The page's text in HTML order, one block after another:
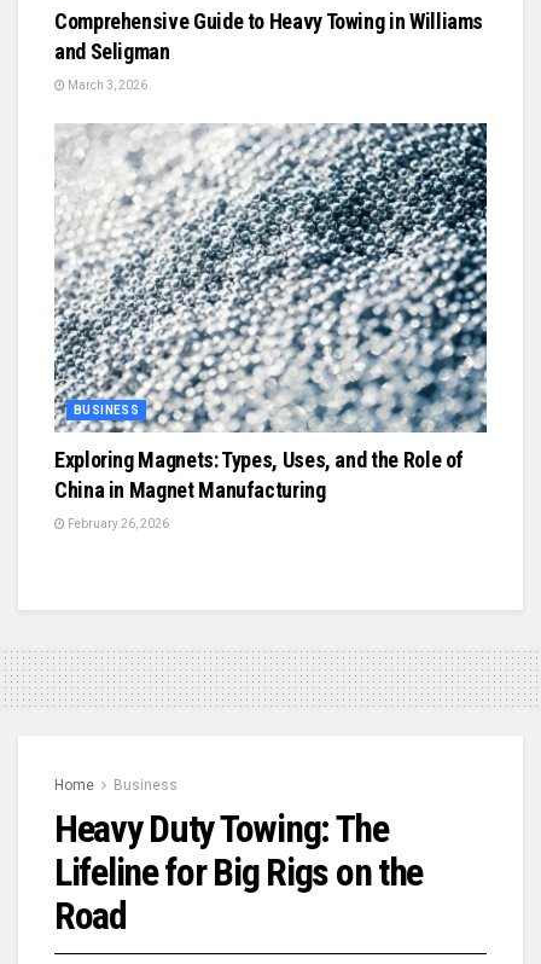
Comprehensive Guide to Heavy Towing in Williams
and Seligman
March 3, 2026
BUSINESS
Exploring Magnets: Types, Uses, and the Role of
China in Magnet Manufacturing
February 26, 2026
Home Business
Heavy Duty Towing: The
Lifeline for Big Rigs on the
Road